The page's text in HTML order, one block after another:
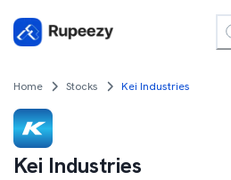
Home Stocks Kei Industries
Kei Industries